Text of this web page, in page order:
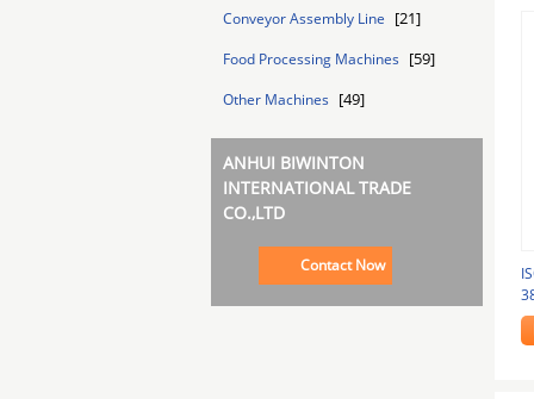
Conveyor Assembly Line [21]
Food Processing Machines [59]
Other Machines [49]
ANHUI BIWINTON
INTERNATIONAL TRADE
CO.,LTD
Contact Now